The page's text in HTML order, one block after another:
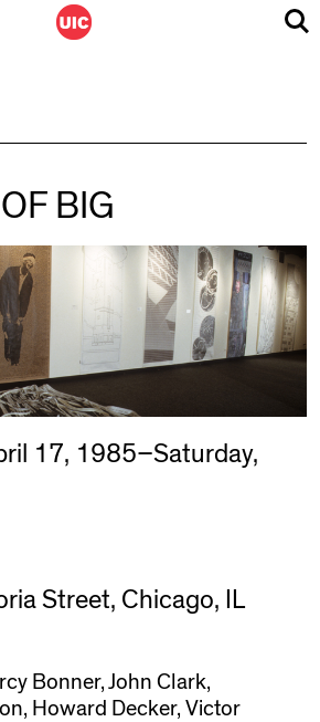
BIG
17, 1985–Saturday,
Street, Chicago, IL
Bonner, John Clark,
Howard Decker, Victor